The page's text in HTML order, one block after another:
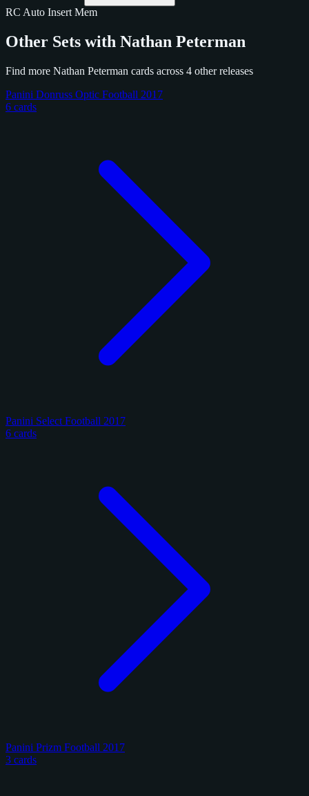
RC Auto Insert Mem
Other Sets with Nathan Peterman
Find more Nathan Peterman cards across 4 other releases
Panini Donruss Optic Football 2017
6 cards
Panini Select Football 2017
6 cards
Panini Prizm Football 2017
3 cards